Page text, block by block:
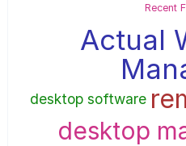
Recent
Actual
desktop software
desktop